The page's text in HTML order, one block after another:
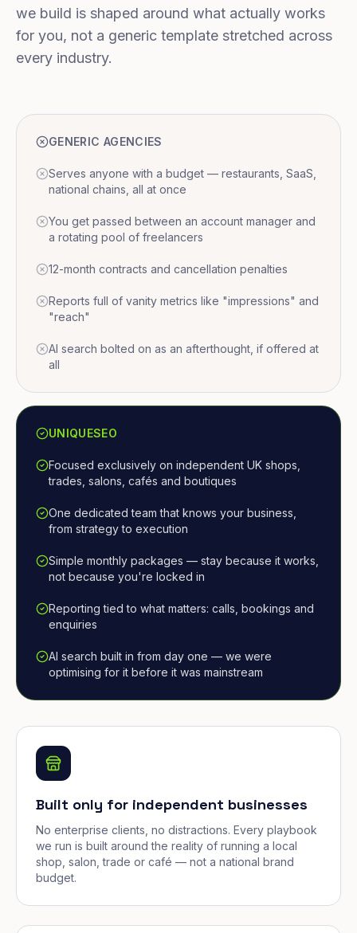
we build is shaped around what actually works
for you, not a generic template stretched across
every industry.
GENERIC AGENCIES
Serves anyone with a budget — restaurants, SaaS,
national chains, all at once
You get passed between an account manager and
a rotating pool of freelancers
12-month contracts and cancellation penalties
Reports full of vanity metrics like "impressions" and
"reach"
AI search bolted on as an afterthought, if offered at
all
UNIQUESEO
Focused exclusively on independent UK shops,
trades, salons, cafés and boutiques
One dedicated team that knows your business,
from strategy to execution
Simple monthly packages — stay because it works,
not because you're locked in
Reporting tied to what matters: calls, bookings and
enquiries
AI search built in from day one — we were
optimising for it before it was mainstream
Built only for independent businesses
No enterprise clients, no distractions. Every playbook
we run is built around the reality of running a local
shop, salon, trade or café — not a national brand
budget.